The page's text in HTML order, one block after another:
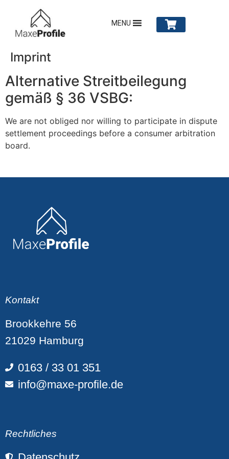
MENU
Imprint
Alternative Streitbeilegung
gemäß § 36 VSBG:
We are not obliged nor willing to participate in dispute
settlement proceedings before a consumer arbitration
board.
Kontakt
Brookkehre 56
21029 Hamburg
0163 / 33 01 351
info@maxe-profile.de
Rechtliches